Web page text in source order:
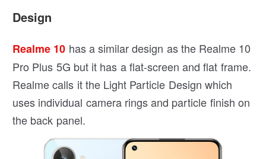
Design
Realme 10 has a similar design as the Realme 10
Pro Plus 5G but it has a flat-screen and flat frame.
Realme calls it the Light Particle Design which
uses individual camera rings and particle finish on
the back panel.